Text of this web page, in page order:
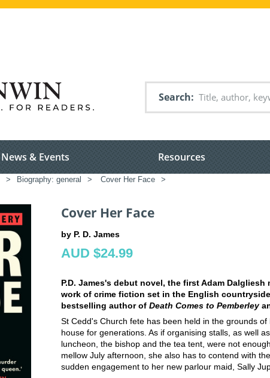
Search
News & Events Resources
> Biography: general > Cover Her Face >
Cover Her Face
by P. D. James
AUD $24.99
P.D. James's debut novel, the first Adam
work of crime fiction set in the English
bestselling author of Death Comes to Pemberley
St Cedd's Church fete has been held in the grounds
house for generations. As if organising stalls, as well
luncheon, the bishop and the tea tent, were not
mellow July afternoon, she also has to contend with
sudden engagement to her new parlour maid, Sally